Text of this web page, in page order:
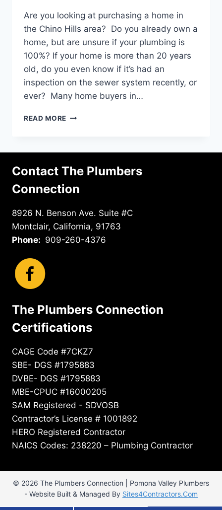
Are you looking at purchasing a home in
the Chino Hills area? Do you already own a
home, but are unsure if your plumbing is
100%? If your home is more than 20 years
old, do you even know if it’s had an
inspection on the sewer system recently, or
ever? Many home buyers in…
READ MORE SEWER
IN
CHINO
HILLS
Contact The Plumbers
Connection
8926 N. Benson Ave. Suite #C
Montclair, California, 91763
Phone: 909-260-4376
The Plumbers Connection
Certifications
CAGE Code #7CKZ7
SBE- DGS #1795883
DVBE- DGS #1795883
MBE-CPUC #16000205
SAM Registered - SDVOSB
Contractor’s License # 1001892
HERO Registered Contractor
NAICS Codes: 238220 – Plumbing Contractor
© 2026 The Plumbers Connection | Pomona Valley Plumbers
- Website Built & Managed By Sites4Contractors.Com